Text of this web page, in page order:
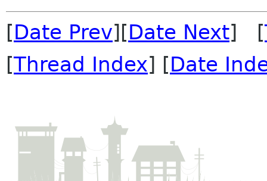
[Date Prev][Date Next] [
[Thread Index] [Date